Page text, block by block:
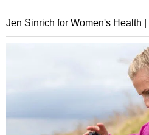
Jen Sinrich for Women's Health |